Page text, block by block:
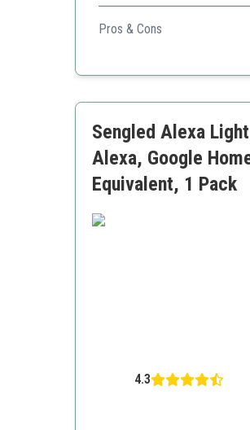
Perfect for those prioritizing
Pros & Cons
Good color rendering
Sengled Alexa
Alexa, Google
Equivalent, 1 Pack
4.3